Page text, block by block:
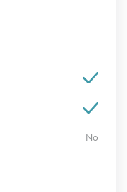
No